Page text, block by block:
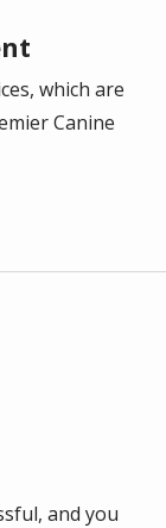
which are
Canine
and you